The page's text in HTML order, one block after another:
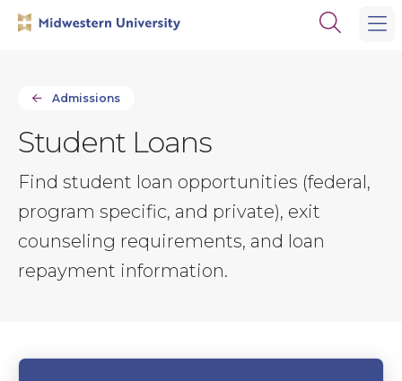
Open
Admissions
Student Loans
Find student loan opportunities (federal,
program specific, and private), exit
counseling requirements, and loan
repayment information.